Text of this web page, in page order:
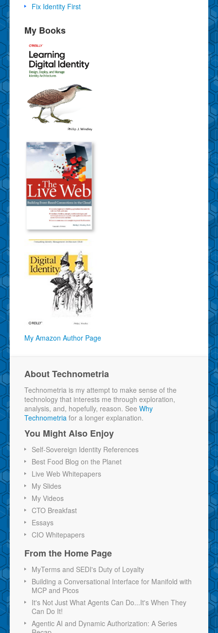
Fix Identity First
My Books
My Amazon Author Page
About Technometria
Technometria is my attempt to make sense of the
technology that interests me through exploration,
analysis, and, hopefully, reason. See Why
Technometria for a longer explanation.
You Might Also Enjoy
Self-Sovereign Identity References
Best Food Blog on the Planet
Live Web Whitepapers
My Slides
My Videos
CTO Breakfast
Essays
CIO Whitepapers
From the Home Page
MyTerms and SEDI's Duty of Loyalty
Building a Conversational Interface for Manifold with
MCP and Picos
It's Not Just What Agents Can Do...It's When They
Can Do It!
Agentic AI and Dynamic Authorization: A Series